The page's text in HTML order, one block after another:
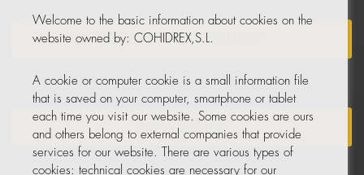
BECOME A DISTRIBUTOR
NEWSLETTER
Welcome to the basic information about cookies on the
website owned by: COHIDREX,S.L.
A cookie or computer cookie is a small information file
that is saved on your computer, smartphone or tablet
each time you visit our website. Some cookies are ours
and others belong to external companies that provide
services for our website. There are various types of
cookies: technical cookies are necessary for our